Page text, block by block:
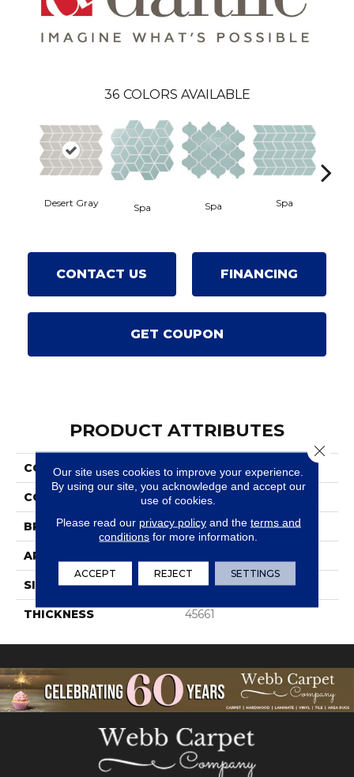
36 COLORS AVAILABLE
Desert Gray Spa Spa Spa
CONTACT US FINANCING
GET COUPON
PRODUCT ATTRIBUTES
COLLECTION Color Wheel Retro
COLOR Gray
BRAND Daltile
APPLICATION
SIZE 2X3
THICKNESS 45661
Our site uses cookies to improve your experience.
By using our site, you acknowledge and accept our
use of cookies.
Please read our privacy policyand the terms and
conditions for more information.
ACCEPT REJECT SETTINGS
Close